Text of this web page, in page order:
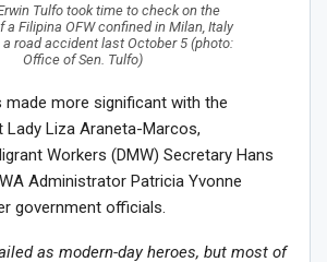
Tulfo took time to check on the
a Filipina OFW confined in Milan, Italy
a road accident last October 5 (photo:
Office of Sen. Tulfo)
made more significant with the
Liza Araneta-Marcos,
Workers (DMW) Secretary Hans
Administrator Patricia Yvonne
government officials.
as modern-day heroes, but most of